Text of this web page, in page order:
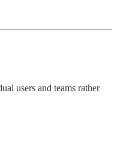
users and teams rather